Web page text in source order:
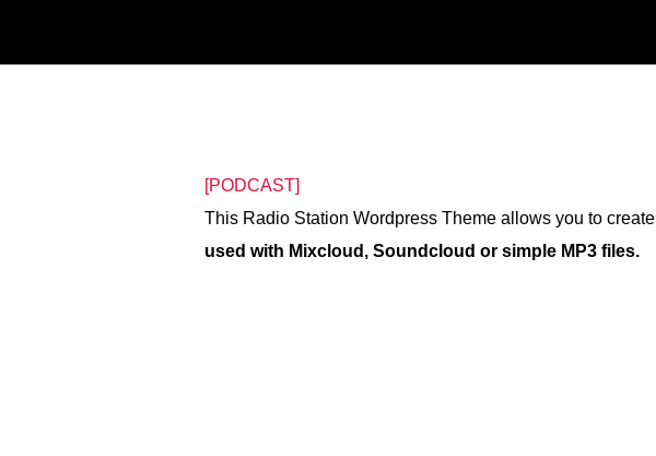
[PODCAST]
This Radio Station Wordpress Theme allows you to create
used with Mixcloud, Soundcloud or simple MP3 files.